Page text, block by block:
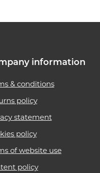
information
& conditions
policy
statement
policy
of website use
policy